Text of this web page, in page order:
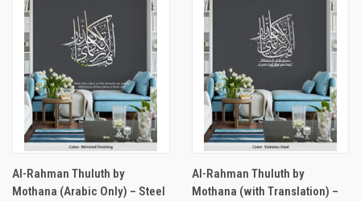
Al-Rahman Thuluth by
Mothana (Arabic Only) – Steel
Al-Rahman Thuluth by
Mothana (with Translation) –